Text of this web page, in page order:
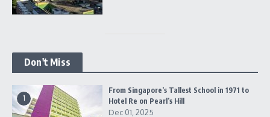
Don't Miss
1
From Singapore’s Tallest School in 1971 to
Hotel Re on Pearl’s Hill
Dec 01, 2025